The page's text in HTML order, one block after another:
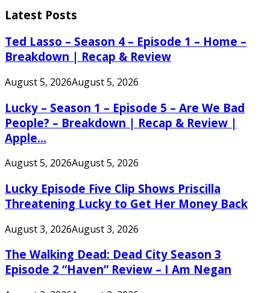
Latest Posts
Ted Lasso – Season 4 – Episode 1 – Home –
Breakdown | Recap & Review
August 5, 2026August 5, 2026
Lucky – Season 1 – Episode 5 – Are We Bad
People? – Breakdown | Recap & Review |
Apple...
August 5, 2026August 5, 2026
Lucky Episode Five Clip Shows Priscilla
Threatening Lucky to Get Her Money Back
August 3, 2026August 3, 2026
The Walking Dead: Dead City Season 3
Episode 2 “Haven” Review – I Am Negan